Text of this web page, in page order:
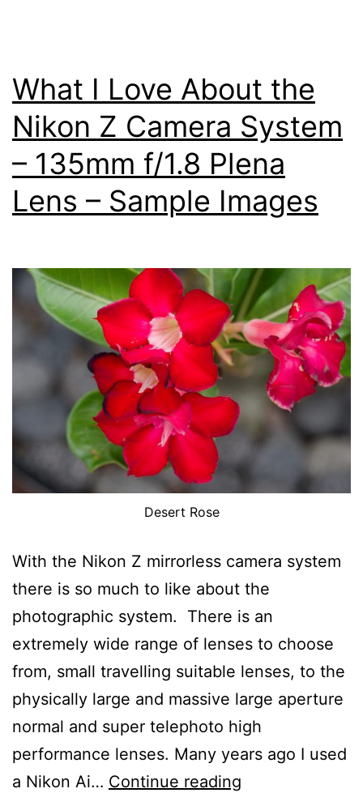
What I Love About the
Nikon Z Camera System
– 135mm f/1.8 Plena
Lens – Sample Images
Desert Rose
With the Nikon Z mirrorless camera system
there is so much to like about the
photographic system. There is an
extremely wide range of lenses to choose
from, small travelling suitable lenses, to the
physically large and massive large aperture
normal and super telephoto high
performance lenses. Many years ago I used
a Nikon Ai… Continue reading